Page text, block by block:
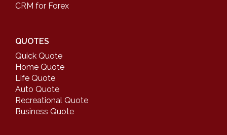
CRM for Forex
QUOTES
Quick Quote
Home Quote
Life Quote
Auto Quote
Recreational Quote
Business Quote